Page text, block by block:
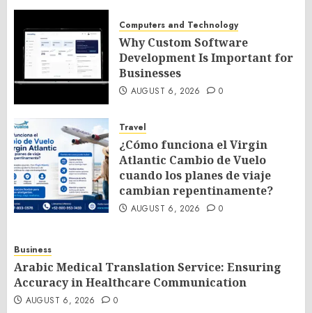
Computers and Technology
Why Custom Software
Development Is Important for
Businesses
AUGUST 6, 2026 0
Travel
¿Cómo funciona el Virgin
Atlantic Cambio de Vuelo
cuando los planes de viaje
cambian repentinamente?
AUGUST 6, 2026 0
Business
Arabic Medical Translation Service: Ensuring
Accuracy in Healthcare Communication
AUGUST 6, 2026 0